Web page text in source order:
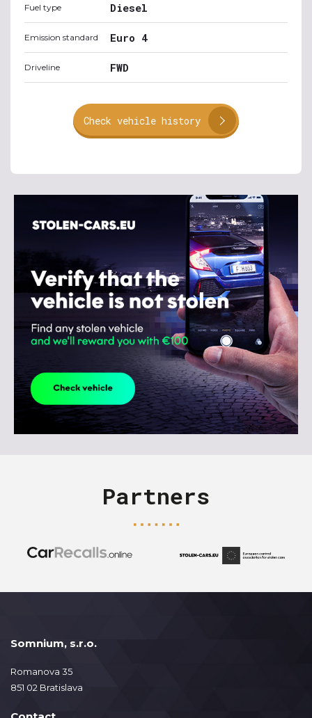
Fuel type Diesel
Emission standard Euro 4
Driveline FWD
Check vehicle history
Partners
Somnium, s.r.o.
Romanova 35
851 02 Bratislava